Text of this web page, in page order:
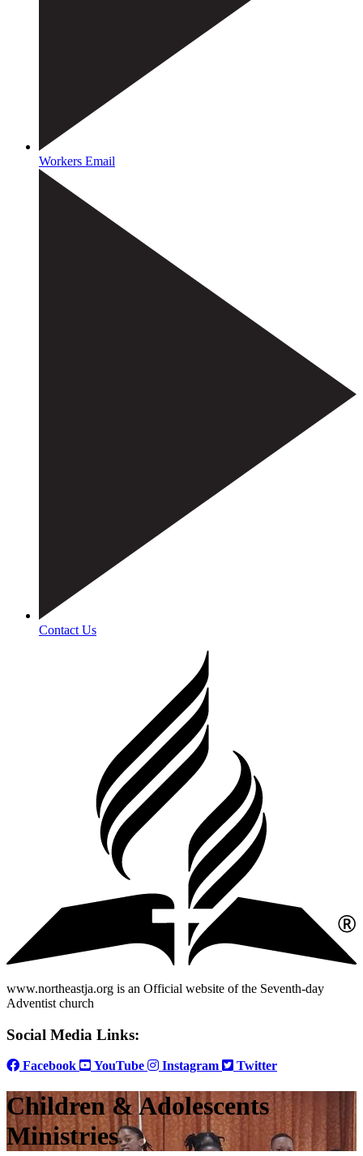
Workers Email
Contact Us
www.northeastja.org is an Official website of the Seventh-day
Adventist church
Social Media Links:
Facebook YouTube Instagram Twitter
Children & Adolescents
Ministries